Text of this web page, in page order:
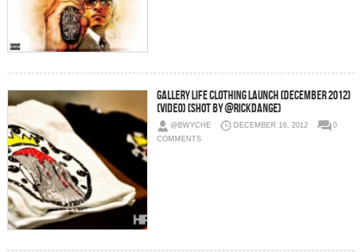
Gallery Life Clothing Launch (December 2012)
(Video) (Shot by @RickDange)
@BWYCHE DECEMBER 16, 2012
0
COMMENTS